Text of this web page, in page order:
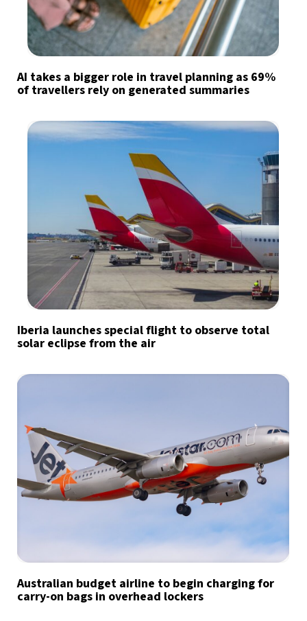
AI takes a bigger role in travel planning as 69%
of travellers rely on generated summaries
Iberia launches special flight to observe total
solar eclipse from the air
Australian budget airline to begin charging for
carry-on bags in overhead lockers